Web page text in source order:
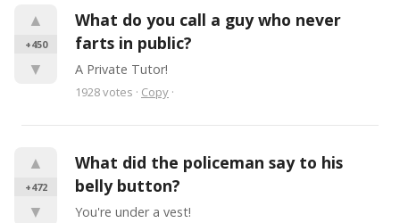
▲
+450
▼
What do you call a guy who never
farts in public?
A Private Tutor!
1928votes · Copy ·
▲
+472
▼
What did the policeman say to his
belly button?
You're under a vest!